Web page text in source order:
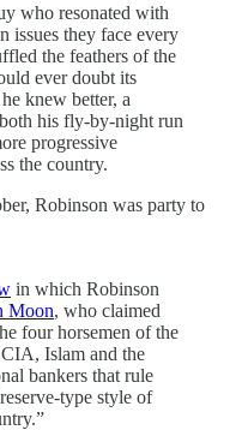
who resonated with
issues they face every
the feathers of the
ever doubt its
knew better, a
his fly-by-night run
progressive
the country.
Robinson was party to
in which Robinson
Moon, who claimed
four horsemen of the
Islam and the
bankers that rule
type style of